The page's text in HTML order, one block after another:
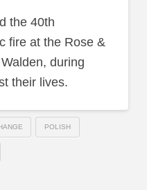
the 40th
fire at the Rose &
during
their lives.
POLISH